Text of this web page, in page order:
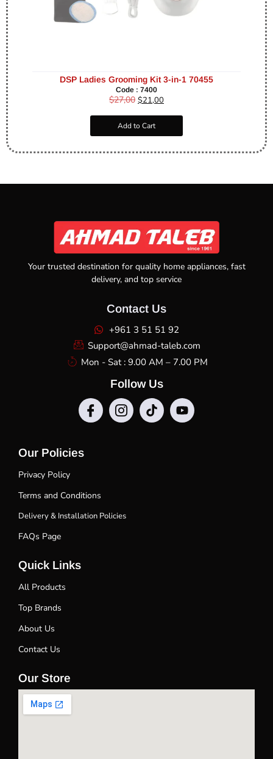
DSP Ladies Grooming Kit 3-in-1 70455
Code : 7400
$27,00 $21,00
Add to Cart
Your trusted destination for quality home appliances, fast
delivery, and top service
Contact Us
+961 3 51 51 92
Support@ahmad-taleb.com
Mon - Sat : 9.00 AM – 7.00 PM
Follow Us
Our Policies
Privacy Policy
Terms and Conditions
Delivery & Installation Policies
FAQs Page
Quick Links
All Products
Top Brands
About Us
Contact Us
Our Store